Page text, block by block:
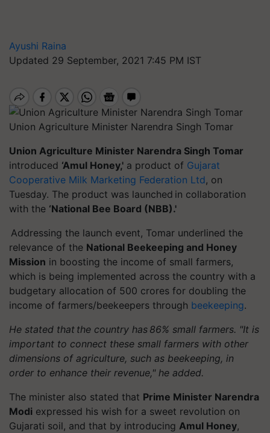
Ayushi Raina
Updated 29 September, 2021 7:45 PM IST
Union Agriculture Minister Narendra Singh Tomar
Union Agriculture Minister Narendra Singh Tomar
introduced ‘Amul Honey,' a product of Gujarat
Cooperative Milk Marketing Federation Ltd, on
Tuesday. The product was launched in collaboration
with the ‘National Bee Board (NBB).'
Addressing the launch event, Tomar underlined the
relevance of the National Beekeeping and Honey
Mission in boosting the income of small farmers,
which is being implemented across the country with a
budgetary allocation of 500 crores for doubling the
income of farmers/beekeepers through beekeeping.
He stated that the country has 86% small farmers. "It is
important to connect these small farmers with other
dimensions of agriculture, such as beekeeping, in
order to enhance their revenue," he added.
The minister also stated that Prime Minister Narendra
Modi expressed his wish for a sweet revolution on
Gujarati soil, and that by introducing Amul Honey,